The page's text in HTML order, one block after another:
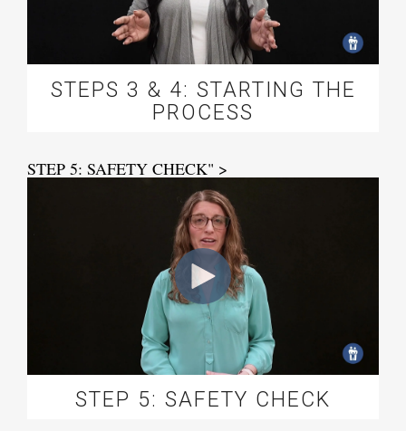
STEPS 3 & 4: STARTING THE
PROCESS
STEP 5: SAFETY CHECK" >
STEP 5: SAFETY CHECK